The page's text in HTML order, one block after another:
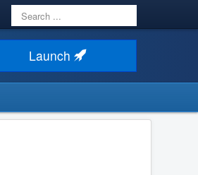
Search
...
Launch